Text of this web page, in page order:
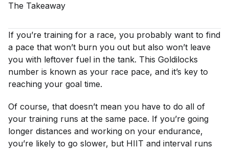
The Takeaway
If you’re training for a race, you probably want to find
a pace that won’t burn you out but also won’t leave
you with leftover fuel in the tank. This Goldilocks
number is known as your race pace, and it’s key to
reaching your goal time.
Of course, that doesn’t mean you have to do all of
your training runs at the same pace. If you’re going
longer distances and working on your endurance,
you’re likely to go slower, but HIIT and interval runs